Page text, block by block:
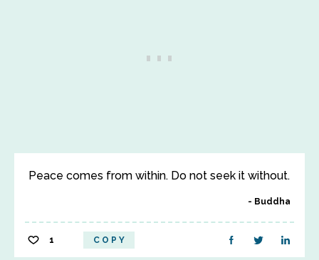
Peace comes from within. Do not seek it without.
Buddha
1 COPY